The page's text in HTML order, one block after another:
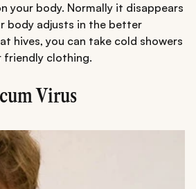
your body. Normally it disappears
body adjusts in the better
hives, you can take cold showers
friendly clothing.
Virus